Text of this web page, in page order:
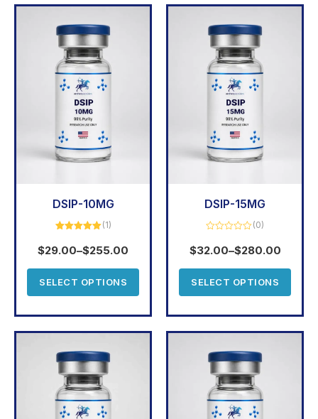
DSIP-10MG
out of 5
(1)
$29.00–$255.00
SELECT OPTIONS
DSIP-15MG
0
out
(0)
$32.00–$280.00
SELECT OPTIONS